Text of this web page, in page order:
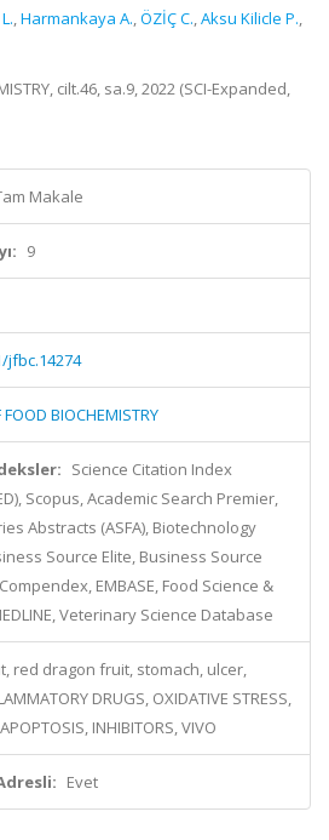
,Harmankaya A.,ÖZİÇ C.,Aksu Kilicle P.,
cilt.46, sa.9, 2022 (SCI-Expanded,
Makale
9
jfbc.14274
FOOD BIOCHEMISTRY
Science Citation Index
Scopus, Academic Search Premier,
Abstracts (ASFA), Biotechnology
Source Elite, Business Source
EMBASE, Food Science &
Veterinary Science Database
red dragon fruit, stomach, ulcer,
DRUGS, OXIDATIVE STRESS,
INHIBITORS, VIVO
Evet